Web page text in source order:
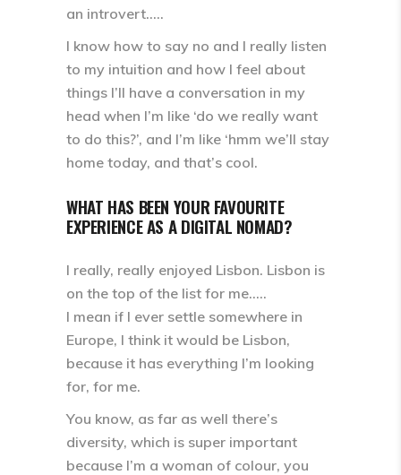
an introvert.….
I know how to say no and I really listen
to my intuition and how I feel about
things I’ll have a conversation in my
head when I’m like ‘do we really want
to do this?’, and I’m like ‘hmm we’ll stay
home today, and that’s cool.
WHAT HAS BEEN YOUR FAVOURITE
EXPERIENCE AS A DIGITAL NOMAD?
I really, really enjoyed Lisbon. Lisbon is
on the top of the list for me.….
I mean if I ever settle somewhere in
Europe, I think it would be Lisbon,
because it has everything I’m looking
for, for me.
You know, as far as well there’s
diversity, which is super important
because I’m a woman of colour, you